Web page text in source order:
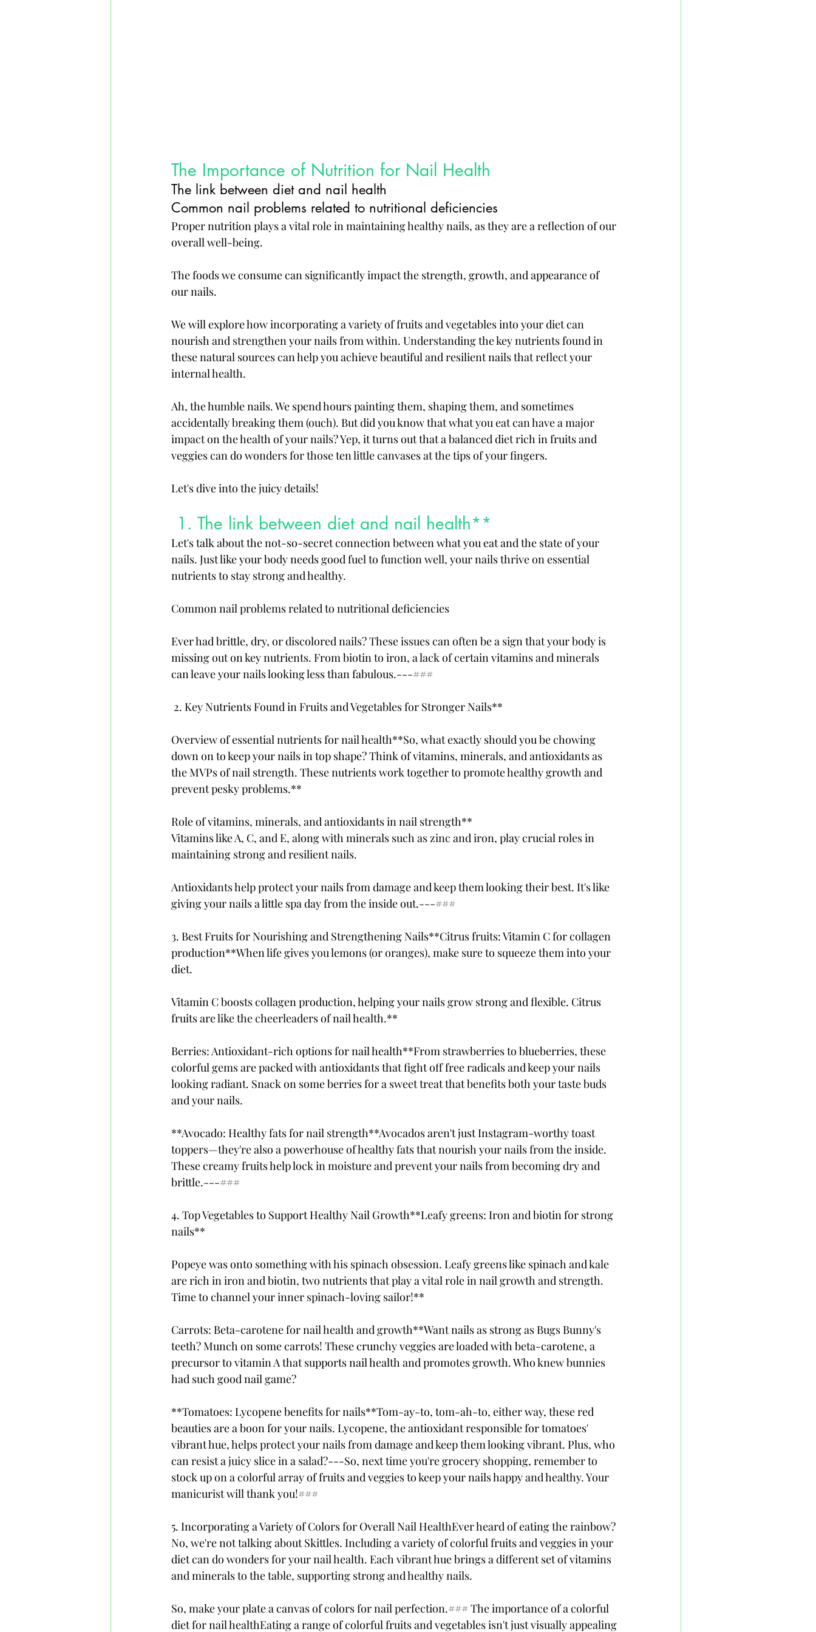
The Importance of Nutrition for Nail Health
The link between diet and nail health
Common nail problems related to nutritional deficiencies
Proper nutrition plays a vital role in maintaining healthy nails, as they are a reflection of our
overall well-being.
The foods we consume can significantly impact the strength, growth, and appearance of
our nails.
We will explore how incorporating a variety of fruits and vegetables into your diet can
nourish and strengthen your nails from within. Understanding the key nutrients found in
these natural sources can help you achieve beautiful and resilient nails that reflect your
internal health.
Ah, the humble nails. We spend hours painting them, shaping them, and sometimes
accidentally breaking them (ouch). But did you know that what you eat can have a major
impact on the health of your nails? Yep, it turns out that a balanced diet rich in fruits and
veggies can do wonders for those ten little canvases at the tips of your fingers.
Let's dive into the juicy details!
1. The link between diet and nail health**
Let's talk about the not-so-secret connection between what you eat and the state of your
nails. Just like your body needs good fuel to function well, your nails thrive on essential
nutrients to stay strong and healthy.
Common nail problems related to nutritional deficiencies
Ever had brittle, dry, or discolored nails? These issues can often be a sign that your body is
missing out on key nutrients. From biotin to iron, a lack of certain vitamins and minerals
can leave your nails looking less than fabulous.---###
2. Key Nutrients Found in Fruits and Vegetables for Stronger Nails**
Overview of essential nutrients for nail health**So, what exactly should you be chowing
down on to keep your nails in top shape? Think of vitamins, minerals, and antioxidants as
the MVPs of nail strength. These nutrients work together to promote healthy growth and
prevent pesky problems.**
Role of vitamins, minerals, and antioxidants in nail strength**
Vitamins like A, C, and E, along with minerals such as zinc and iron, play crucial roles in
maintaining strong and resilient nails.
Antioxidants help protect your nails from damage and keep them looking their best. It's like
giving your nails a little spa day from the inside out.---###
3. Best Fruits for Nourishing and Strengthening Nails**Citrus fruits: Vitamin C for collagen
production**When life gives you lemons (or oranges), make sure to squeeze them into your
diet.
Vitamin C boosts collagen production, helping your nails grow strong and flexible. Citrus
fruits are like the cheerleaders of nail health.**
Berries: Antioxidant-rich options for nail health**From strawberries to blueberries, these
colorful gems are packed with antioxidants that fight off free radicals and keep your nails
looking radiant. Snack on some berries for a sweet treat that benefits both your taste buds
and your nails.
**Avocado: Healthy fats for nail strength**Avocados aren't just Instagram-worthy toast
toppers—they're also a powerhouse of healthy fats that nourish your nails from the inside.
These creamy fruits help lock in moisture and prevent your nails from becoming dry and
brittle.---###
4. Top Vegetables to Support Healthy Nail Growth**Leafy greens: Iron and biotin for strong
nails**
Popeye was onto something with his spinach obsession. Leafy greens like spinach and kale
are rich in iron and biotin, two nutrients that play a vital role in nail growth and strength.
Time to channel your inner spinach-loving sailor!**
Carrots: Beta-carotene for nail health and growth**Want nails as strong as Bugs Bunny's
teeth? Munch on some carrots! These crunchy veggies are loaded with beta-carotene, a
precursor to vitamin A that supports nail health and promotes growth. Who knew bunnies
had such good nail game?
**Tomatoes: Lycopene benefits for nails**Tom-ay-to, tom-ah-to, either way, these red
beauties are a boon for your nails. Lycopene, the antioxidant responsible for tomatoes'
vibrant hue, helps protect your nails from damage and keep them looking vibrant. Plus, who
can resist a juicy slice in a salad?---So, next time you're grocery shopping, remember to
stock up on a colorful array of fruits and veggies to keep your nails happy and healthy. Your
manicurist will thank you!###
5. Incorporating a Variety of Colors for Overall Nail HealthEver heard of eating the rainbow?
No, we're not talking about Skittles. Including a variety of colorful fruits and veggies in your
diet can do wonders for your nail health. Each vibrant hue brings a different set of vitamins
and minerals to the table, supporting strong and healthy nails.
So, make your plate a canvas of colors for nail perfection.### The importance of a colorful
diet for nail healthEating a range of colorful fruits and vegetables isn't just visually appealing